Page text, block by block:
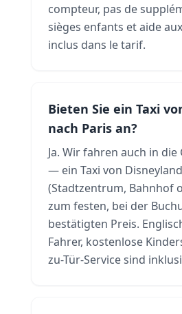
compteur, pas de
sièges enfants et aide
inclus dans le tarif.
Bieten Sie ein Taxi
nach Paris an?
Ja. Wir fahren auch in
— ein Taxi von
(Stadtzentrum, Bahnhof
zum festen, bei der
bestätigten Preis.
Fahrer, kostenlose
zu-Tür-Service sind